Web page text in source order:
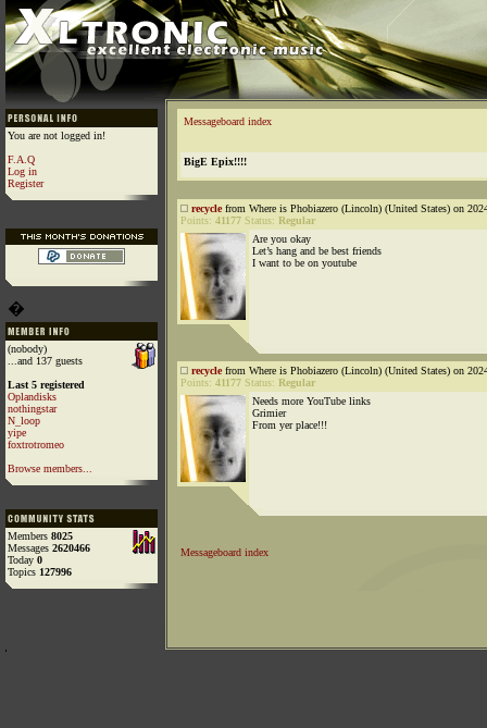
You are not logged in!
F.A.Q
Log in
Register
�
(nobody)
...and 137 guests
Last 5 registered
Oplandisks
nothingstar
N_loop
yipe
foxtrotromeo
Browse members...
Members 8025
Messages 2620466
Today 0
Topics 127996
Messageboard index
BigE Epix!!!!
recyclefrom Where is Phobiazero (Lincoln) (United States) on
Points: 41177 Status: Regular
Are you okay
Let’s hang and be best friends
I want to be on youtube
recyclefrom Where is Phobiazero (Lincoln) (United States) on
Points: 41177 Status: Regular
Needs more YouTube links
Grimier
From yer place!!!
Messageboard index